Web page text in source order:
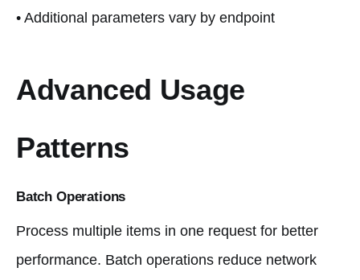
• Additional parameters vary by endpoint
Advanced Usage
Patterns
Batch Operations
Process multiple items in one request for better
performance. Batch operations reduce network